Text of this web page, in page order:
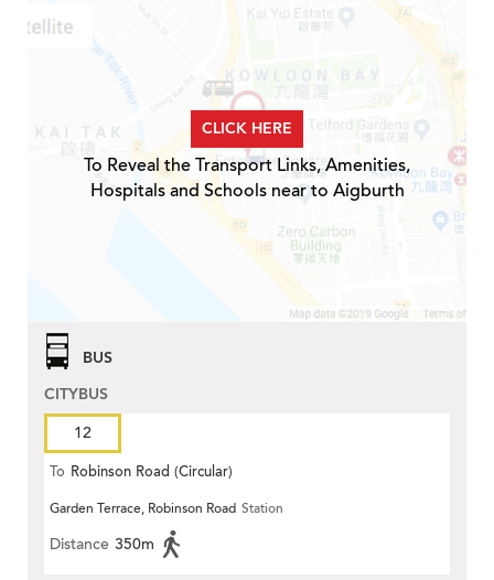
CLICK HERE
To Reveal the Transport Links, Amenities,
Hospitals and Schools near to Aigburth
BUS
CITYBUS
12
To Robinson Road (Circular)
Garden Terrace, Robinson Road Station
Distance 350m